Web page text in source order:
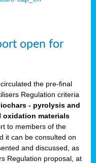
open for
the pre-final
Regulation criteria
- pyrolysis and
oxidation materials
to members of the
it can be consulted on
and discussed, as
Regulation proposal, at